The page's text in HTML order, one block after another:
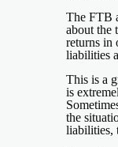
The FTB
about the
returns in
liabilities
This is a
is
the
liabilities,